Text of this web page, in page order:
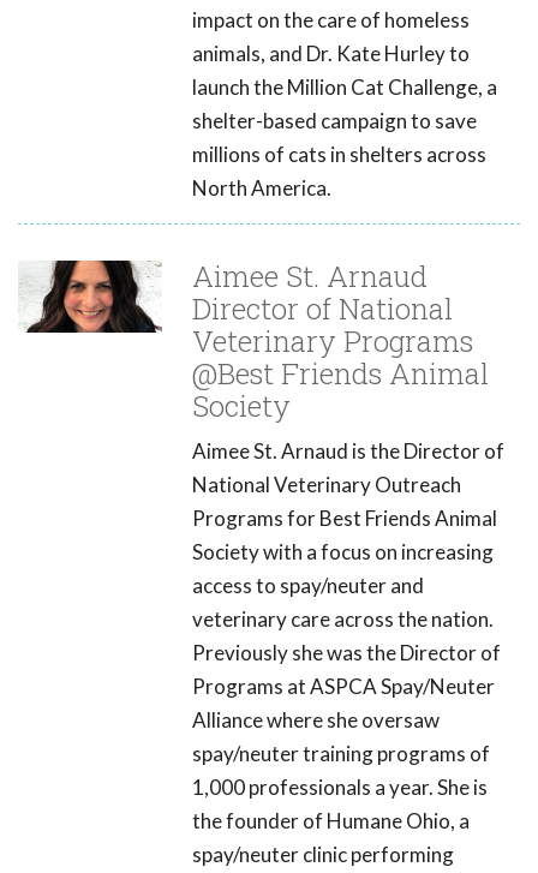
impact on the care of homeless
animals, and Dr. Kate Hurley to
launch the Million Cat Challenge, a
shelter-based campaign to save
millions of cats in shelters across
North America.
Aimee St. Arnaud
Director of National
Veterinary Programs
@Best Friends Animal
Society
Aimee St. Arnaud is the Director of
National Veterinary Outreach
Programs for Best Friends Animal
Society with a focus on increasing
access to spay/neuter and
veterinary care across the nation.
Previously she was the Director of
Programs at ASPCA Spay/Neuter
Alliance where she oversaw
spay/neuter training programs of
1,000 professionals a year. She is
the founder of Humane Ohio, a
spay/neuter clinic performing